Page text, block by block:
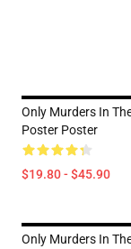
Only Murders In
Poster Poster
$19.80 - $45.90
Only Murders In